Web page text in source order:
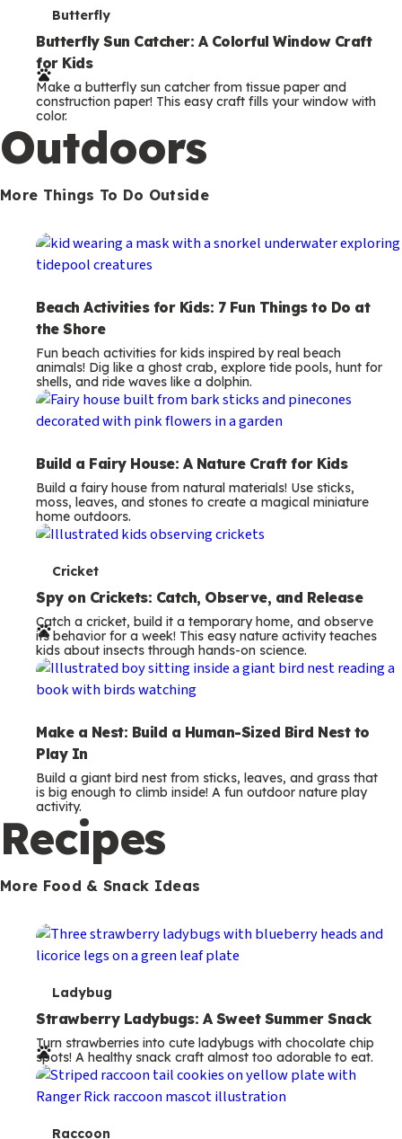
T
e
r
m
s
Butterfly
Butterfly Sun Catcher: A Colorful Window Craft
for Kids
Make a butterfly sun catcher from tissue paper and
construction paper! This easy craft fills your window with
color.
Outdoors
More Things To Do Outside
Beach Activities for Kids: 7 Fun Things to Do at
the Shore
Fun beach activities for kids inspired by real beach
animals! Dig like a ghost crab, explore tide pools, hunt for
shells, and ride waves like a dolphin.
Build a Fairy House: A Nature Craft for Kids
Build a fairy house from natural materials! Use sticks,
moss, leaves, and stones to create a magical miniature
home outdoors.
T
e
r
m
s
Cricket
Spy on Crickets: Catch, Observe, and Release
Catch a cricket, build it a temporary home, and observe
its behavior for a week! This easy nature activity teaches
kids about insects through hands-on science.
Make a Nest: Build a Human-Sized Bird Nest to
Play In
Build a giant bird nest from sticks, leaves, and grass that
is big enough to climb inside! A fun outdoor nature play
activity.
Recipes
More Food & Snack Ideas
T
e
r
m
s
Ladybug
Strawberry Ladybugs: A Sweet Summer Snack
Turn strawberries into cute ladybugs with chocolate chip
spots! A healthy snack craft almost too adorable to eat.
Raccoon